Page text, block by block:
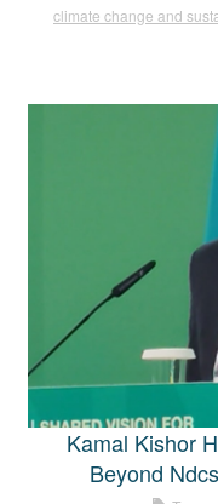
climate change and
Kamal Kishor
Beyond